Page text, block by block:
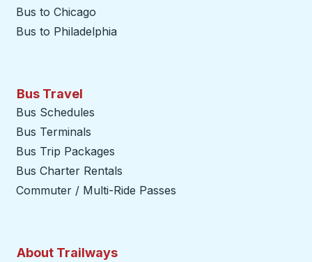
Bus to Chicago
Bus to Philadelphia
Bus Travel
Bus Schedules
Bus Terminals
Bus Trip Packages
Bus Charter Rentals
Commuter / Multi-Ride Passes
About Trailways